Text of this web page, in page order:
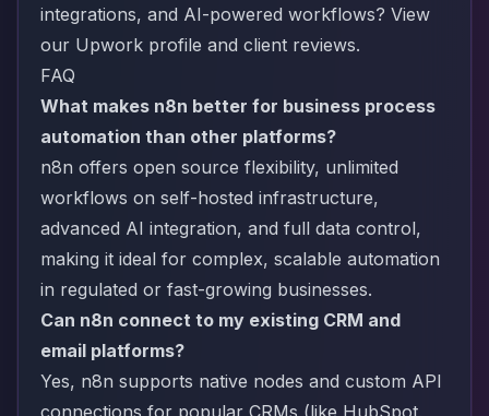
integrations, and AI-powered workflows? View
our Upwork profile and client reviews.
FAQ
What makes n8n better for business process
automation than other platforms?
n8n offers open source flexibility, unlimited
workflows on self-hosted infrastructure,
advanced AI integration, and full data control,
making it ideal for complex, scalable automation
in regulated or fast-growing businesses.
Can n8n connect to my existing CRM and
email platforms?
Yes, n8n supports native nodes and custom API
connections for popular CRMs (like HubSpot,